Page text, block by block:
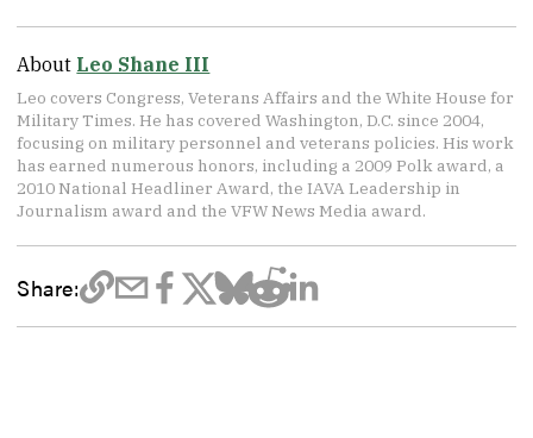
About Leo Shane III
Leo covers Congress, Veterans Affairs and the White House for
Military Times. He has covered Washington, D.C. since 2004,
focusing on military personnel and veterans policies. His work
has earned numerous honors, including a 2009 Polk award, a
2010 National Headliner Award, the IAVA Leadership in
Journalism award and the VFW News Media award.
Share: